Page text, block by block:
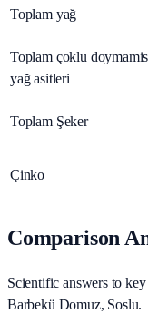
Toplam yağ
Toplam çoklu doymamis
yağ asitleri
Toplam Şeker
Çinko
Comparison
Scientific answers to
Barbekü Domuz, Soslu.